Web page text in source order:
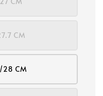
CM
28 CM